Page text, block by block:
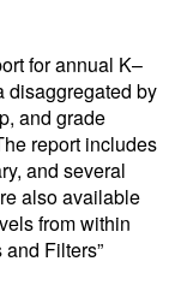
for annual K–
disaggregated by
and grade
report includes
and several
also available
from within
Filters”